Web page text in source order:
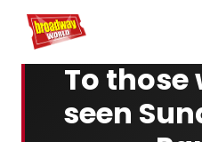
Home For You
To those
seen